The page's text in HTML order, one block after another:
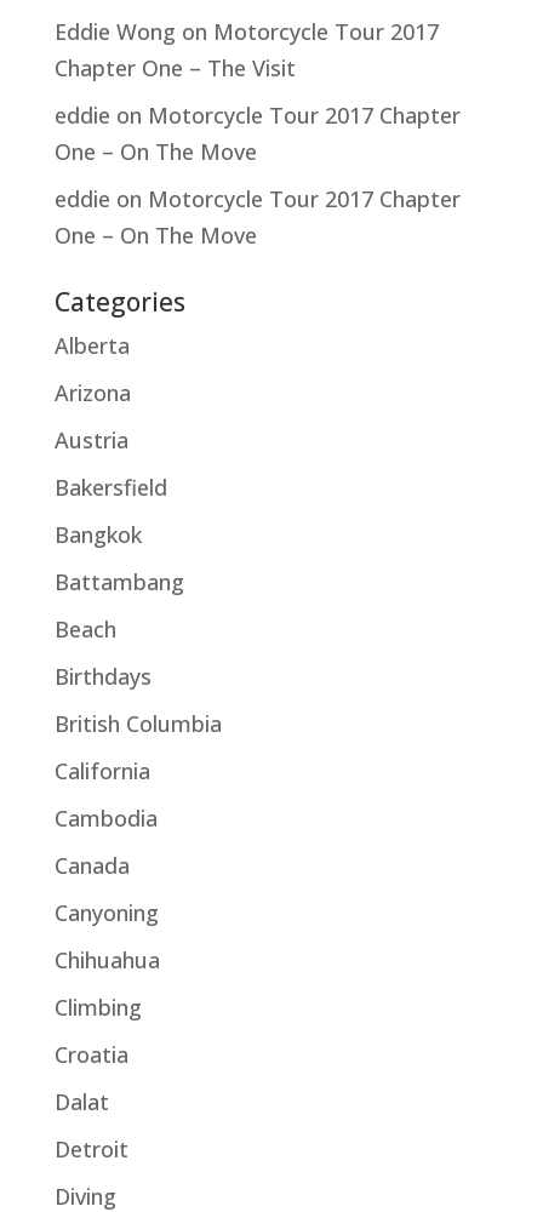
Eddie Wong on Motorcycle Tour 2017
Chapter One – The Visit
eddie on Motorcycle Tour 2017 Chapter
One – On The Move
eddie on Motorcycle Tour 2017 Chapter
One – On The Move
Categories
Alberta
Arizona
Austria
Bakersfield
Bangkok
Battambang
Beach
Birthdays
British Columbia
California
Cambodia
Canada
Canyoning
Chihuahua
Climbing
Croatia
Dalat
Detroit
Diving